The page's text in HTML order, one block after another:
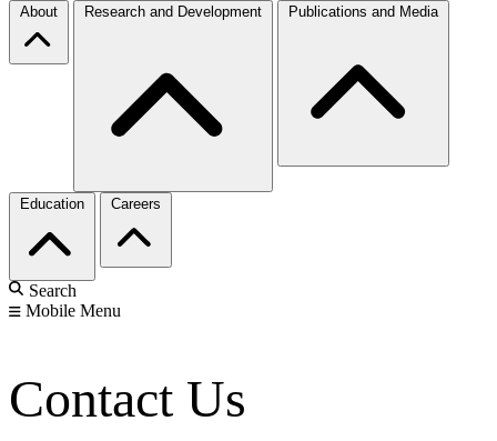
About Research and Development Publications and Media
Education Careers
Search
Mobile Menu
Contact Us